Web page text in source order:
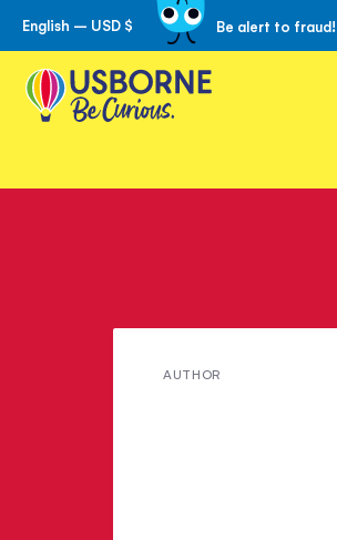
Skip
to
Content
English – USD $ Be alert to fraud!
AUTHOR